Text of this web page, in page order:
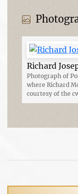
Richard
Photograph of
where Richard
courtesy of the